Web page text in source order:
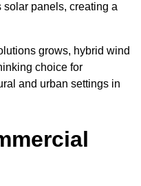
panels, creating a
grows, hybrid wind
choice for
and urban settings in